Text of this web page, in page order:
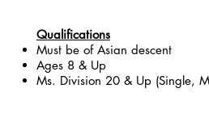
Qualifications
Must be of Asian descent
Ages 8 & Up
Ms. Division 20 & Up (Single,